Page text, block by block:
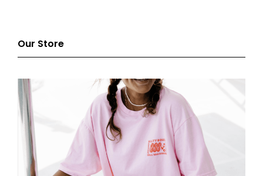
Our Store